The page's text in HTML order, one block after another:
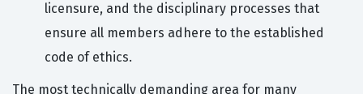
licensure, and the disciplinary processes that
ensure all members adhere to the established
code of ethics.
The most technically demanding area for many